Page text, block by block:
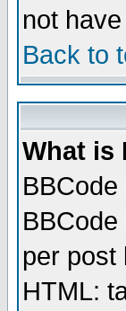
not
Back to
What is
per post
HTML: